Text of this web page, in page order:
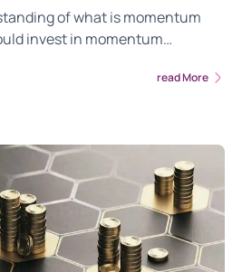
of what is momentum
invest in momentum
everything about Wright
read More